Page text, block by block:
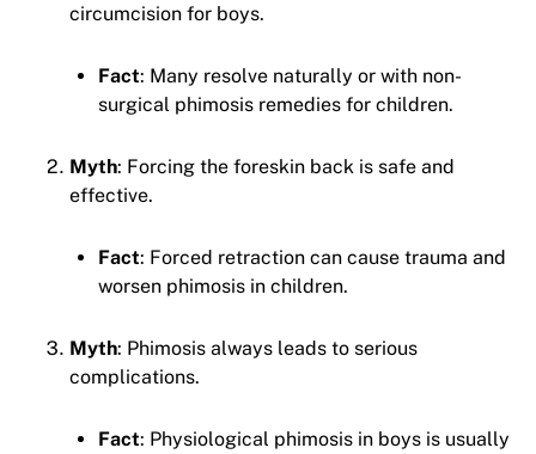
circumcision for boys.
Fact: Many resolve naturally or with non-
surgical phimosis remedies for children.
Myth: Forcing the foreskin back is safe and
effective.
Fact: Forced retraction can cause trauma and
worsen phimosis in children.
Myth: Phimosis always leads to serious
complications.
Fact: Physiological phimosis in boys is usually